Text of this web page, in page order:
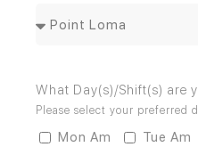
What Day(s)/Shift(s) are
Please select your preferred
Mon Am Tue Am